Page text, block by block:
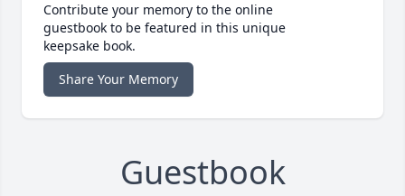
Contribute your memory to the online
guestbook to be featured in this unique
keepsake book.
Share Your Memory
Guestbook